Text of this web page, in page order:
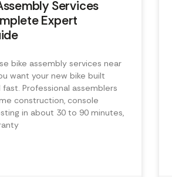
Services
Expert
bike assembly services near
want your new bike built
Professional assemblers
construction, console
in about 30 to 90 minutes,